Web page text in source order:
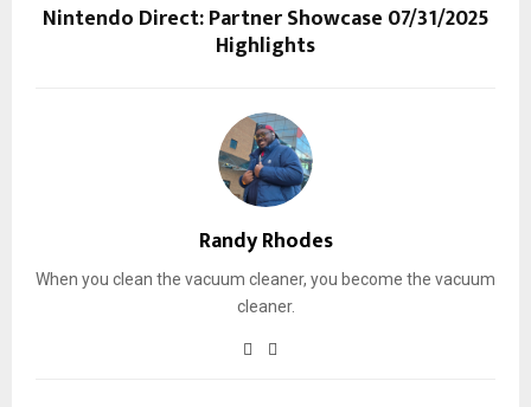
Nintendo Direct: Partner Showcase 07/31/2025
Highlights
Randy Rhodes
When you clean the vacuum cleaner, you become the vacuum
cleaner.